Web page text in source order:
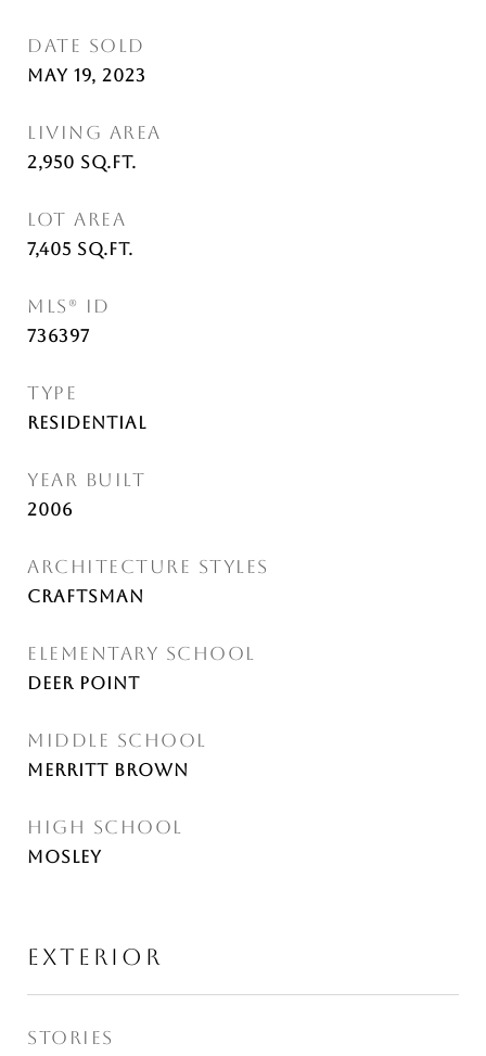
DATE SOLD
May 19, 2023
LIVING AREA
2,950 Sq.Ft.
LOT AREA
7,405 Sq.Ft.
MLS® ID
736397
TYPE
Residential
YEAR BUILT
2006
ARCHITECTURE STYLES
Craftsman
ELEMENTARY SCHOOL
Deer Point
MIDDLE SCHOOL
Merritt Brown
HIGH SCHOOL
Mosley
EXTERIOR
STORIES